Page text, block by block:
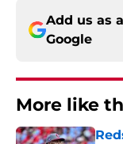
Add us as
Google
More like